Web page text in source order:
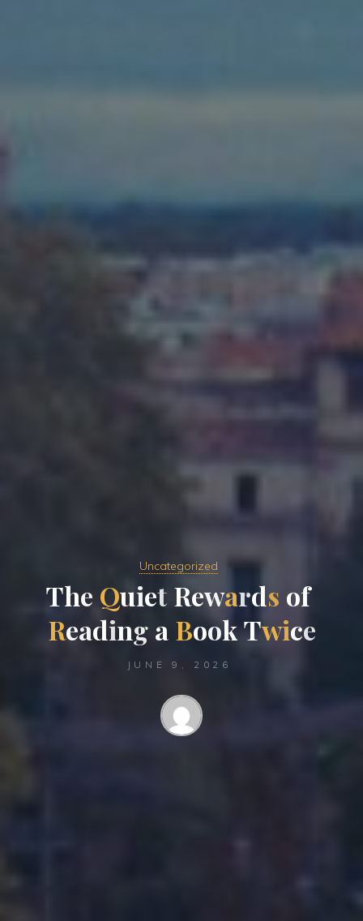
Uncategorized
The Quiet Rewards of
Reading a BookTwice
JUNE 9, 2026